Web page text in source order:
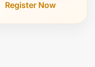
Register Now